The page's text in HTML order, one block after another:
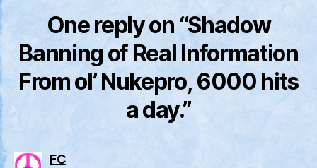
One reply on “Shadow
Banning of Real Information
From ol’ Nukepro, 6000 hits
a day.”
FCsays: